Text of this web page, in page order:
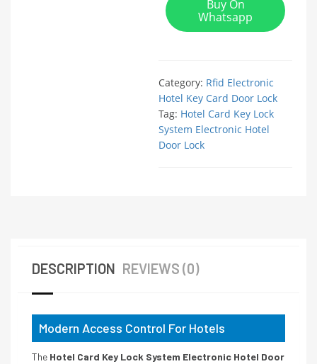
Buy On
Whatsapp
Category: Rfid Electronic
Hotel Key Card Door Lock
Tag: Hotel Card Key Lock
System Electronic Hotel
Door Lock
DESCRIPTION REVIEWS (0)
Modern Access Control For Hotels
The Hotel Card Key Lock System Electronic Hotel Door